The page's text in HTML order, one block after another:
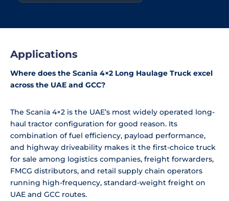
Applications
Where does the Scania 4×2 Long Haulage Truck excel
across the UAE and GCC?
The Scania 4×2 is the UAE’s most widely operated long-
haul tractor configuration for good reason. Its
combination of fuel efficiency, payload performance,
and highway driveability makes it the first-choice truck
for sale among logistics companies, freight forwarders,
FMCG distributors, and retail supply chain operators
running high-frequency, standard-weight freight on
UAE and GCC routes.